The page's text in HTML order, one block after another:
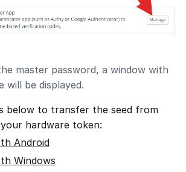
master password, a window with
will be displayed.
below to transfer the seed from
hardware token:
Android
Windows